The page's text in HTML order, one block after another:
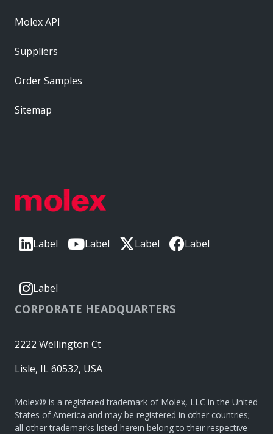
Label Label Label Label
Label
CORPORATE HEADQUARTERS
2222 Wellington Ct
Lisle, IL 60532, USA
Molex® is a registered trademark of Molex, LLC in the United
States of America and may be registered in other countries;
all other trademarks listed herein belong to their respective
Molex API
Suppliers
Order Samples
Sitemap